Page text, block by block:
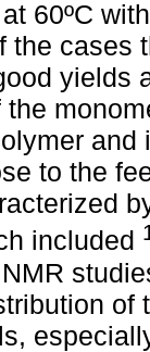
60ºC
the cases
yields
to the
included
of